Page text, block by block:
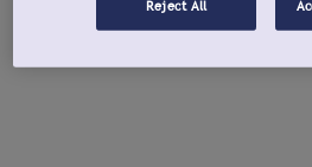
Reject All